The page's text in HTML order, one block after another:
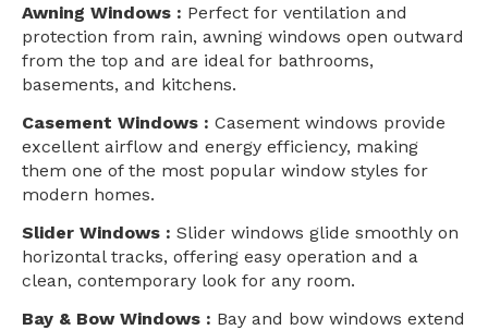
Awning Windows : Perfect for ventilation and
protection from rain, awning windows open outward
from the top and are ideal for bathrooms,
basements, and kitchens.
Casement Windows : Casement windows provide
excellent airflow and energy efficiency, making
them one of the most popular window styles for
modern homes.
Slider Windows : Slider windows glide smoothly on
horizontal tracks, offering easy operation and a
clean, contemporary look for any room.
Bay & Bow Windows : Bay and bow windows extend